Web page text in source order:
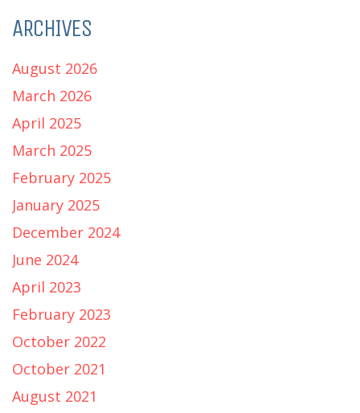
ARCHIVES
August 2026
March 2026
April 2025
March 2025
February 2025
January 2025
December 2024
June 2024
April 2023
February 2023
October 2022
October 2021
August 2021